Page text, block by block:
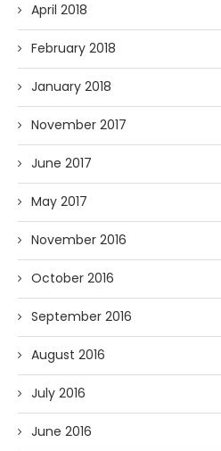
April 2018
February 2018
January 2018
November 2017
June 2017
May 2017
November 2016
October 2016
September 2016
August 2016
July 2016
June 2016